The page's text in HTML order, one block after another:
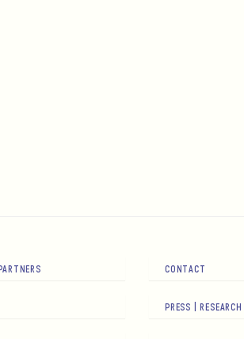
CONTACT
PRESS | RESEARCH